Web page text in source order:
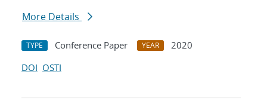
More Details
TYPE Conference Paper YEAR
2020
DOI OSTI